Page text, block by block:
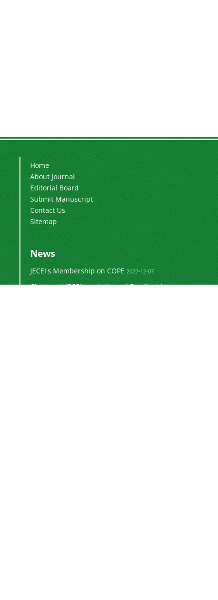
Home
About Journal
Editorial Board
Submit Manuscript
Contact Us
Sitemap
News
JECEI's Membership on COPE 2022-12-07
Change of JECEI's website and Email addresses